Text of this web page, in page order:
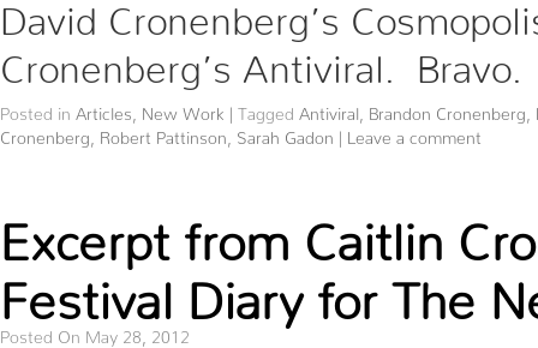
David Cronenberg’s
Cronenberg’s Antiviral. Bravo.
Posted in Articles New Work | Tagged Antiviral Brandon Cronenberg
Cronenberg
Robert Pattinson Sarah Gadon | Leave a comment
Excerpt from Caitlin
Festival Diary for The
Posted On May 28, 2012